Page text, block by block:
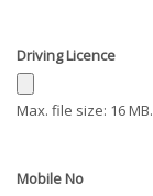
Driving Licence
Max. file size: 16 MB.
Mobile No